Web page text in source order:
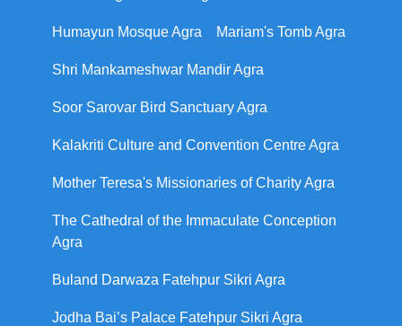
Humayun Mosque Agra Mariam's Tomb Agra
Shri Mankameshwar Mandir Agra
Soor Sarovar Bird Sanctuary Agra
Kalakriti Culture and Convention Centre Agra
Mother Teresa's Missionaries of Charity Agra
The Cathedral of the Immaculate Conception
Agra
Buland Darwaza Fatehpur Sikri Agra
Jodha Bai’s Palace Fatehpur Sikri Agra